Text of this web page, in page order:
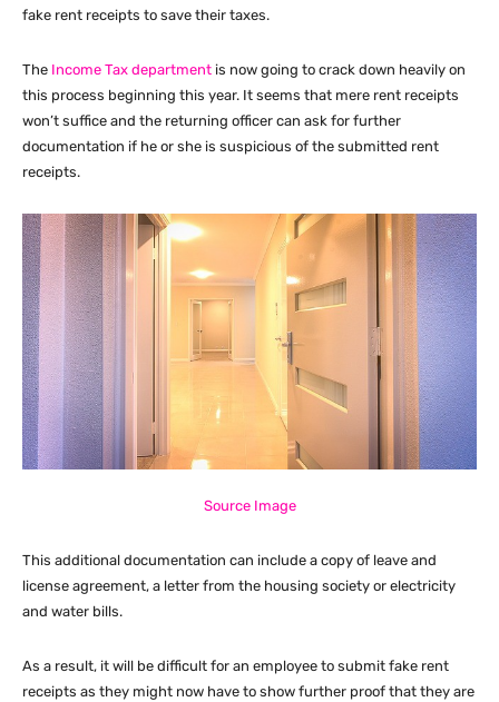
fake rent receipts to save their taxes.
The Income Tax department is now going to crack down heavily on
this process beginning this year. It seems that mere rent receipts
won’t suffice and the returning officer can ask for further
documentation if he or she is suspicious of the submitted rent
receipts.
Source Image
This additional documentation can include a copy of leave and
license agreement, a letter from the housing society or electricity
and water bills.
As a result, it will be difficult for an employee to submit fake rent
receipts as they might now have to show further proof that they are